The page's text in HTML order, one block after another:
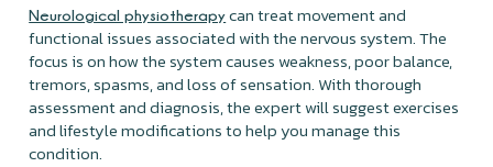
Neurological physiotherapy can treat movement and
functional issues associated with the nervous system. The
focus is on how the system causes weakness, poor balance,
tremors, spasms, and loss of sensation. With thorough
assessment and diagnosis, the expert will suggest exercises
and lifestyle modifications to help you manage this
condition.